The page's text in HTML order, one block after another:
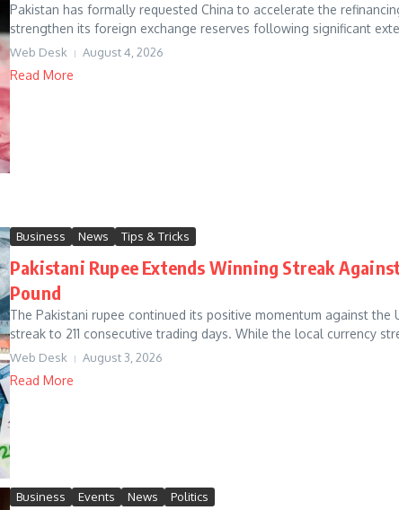
Pakistan has formally requested China to accelerate the
strengthen its foreign exchange reserves following significant
Web Desk August 4, 2026
Read More
Business News Tips & Tricks
Pakistani Rupee Extends Winning Streak
Pound
The Pakistani rupee continued its positive momentum against
streak to 211 consecutive trading days. While the local currency
Web Desk August 3, 2026
Read More
Business Events News Politics